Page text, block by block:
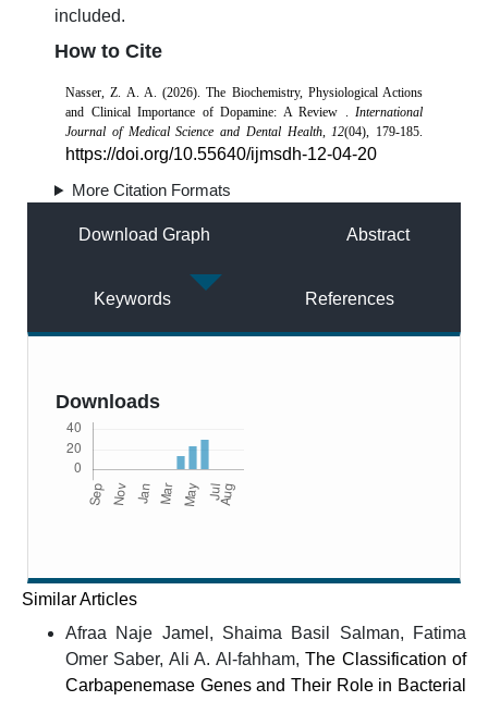
included.
How to Cite
Nasser, Z. A. A. (2026). The Biochemistry, Physiological Actions
and Clinical Importance of Dopamine: A Review . International
Journal of Medical Science and Dental Health,12(04), 179-185.
https://doi.org/10.55640/ijmsdh-12-04-20
More Citation Formats
Download Graph Abstract
Keywords References
Downloads
Similar Articles
Afraa Naje Jamel, Shaima Basil Salman, Fatima
Omer Saber, Ali A. Al-fahham,The Classification of
Carbapenemase Genes and Their Role in Bacterial